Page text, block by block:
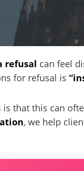
refusal can feel
for refusal is
is that this can
, we help